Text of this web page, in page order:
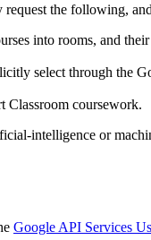
the following,
into rooms, and
select through the
coursework.
intelligence or
Google API Services